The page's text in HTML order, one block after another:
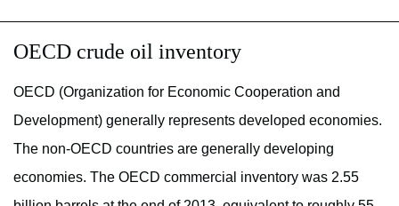
OECD crude oil inventory
OECD (Organization for Economic Cooperation and
Development) generally represents developed economies.
The non-OECD countries are generally developing
economies. The OECD commercial inventory was 2.55